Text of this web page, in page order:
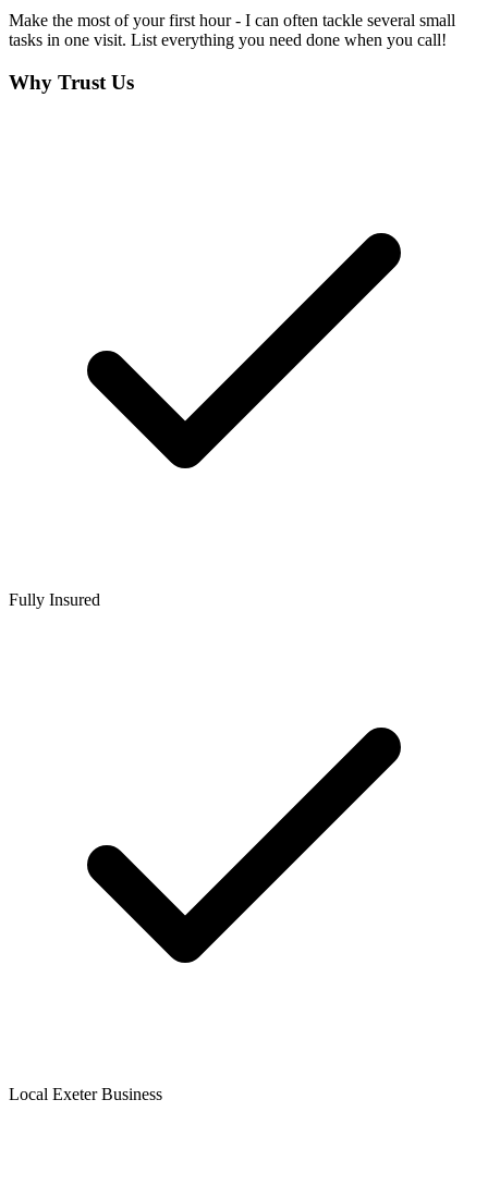
Make the most of your first hour - I can often tackle several small
tasks in one visit. List everything you need done when you call!
Why Trust Us
Fully Insured
Local Exeter Business